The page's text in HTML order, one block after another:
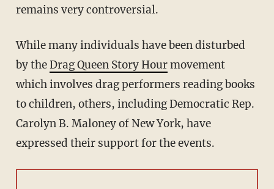
remains very controversial.
While many individuals have been disturbed
by theDrag Queen Story Hourmovement
which involves drag performers reading books
to children, others, including Democratic Rep.
Carolyn B. Maloney of New York, have
expressed their support for the events.